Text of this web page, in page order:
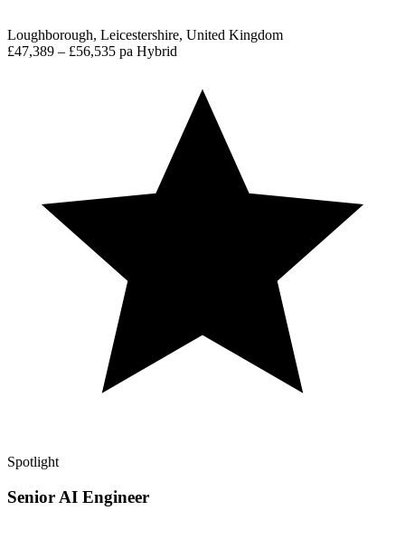
Loughborough, Leicestershire, United Kingdom
£47,389 – £56,535 pa Hybrid
Spotlight
Senior AI Engineer